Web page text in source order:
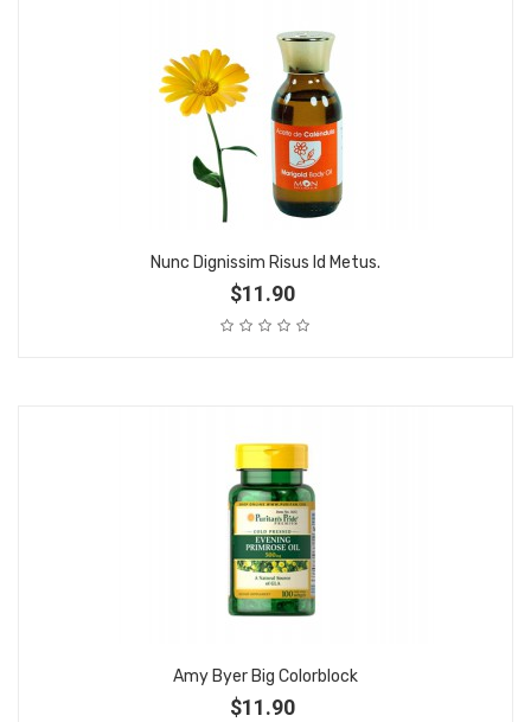
Nunc Dignissim Risus Id Metus.
$11.90
Amy Byer Big Colorblock
$11.90